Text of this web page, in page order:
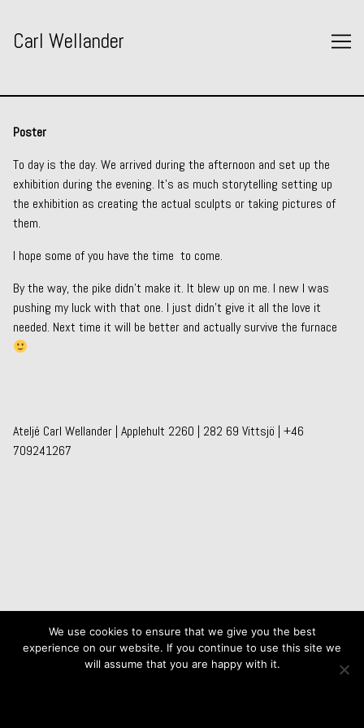
Content
Carl Wellander
Poster
To day is the day. We arrived during the afternoon and set up the
exhibition during the evening. It’s as much storytelling setting up
the exhibition as creating the actual sculpts or taking pictures of
them.
I hope some of you have the time to come.
By the way, the pike didn’t make it. It blew up on me. I new I was
pushing my luck with that one. I just didn’t give it all the love it
needed. Next time it will be better and actually survive the furnace
Ateljé Carl Wellander | Applehult 2260 | 282 69 Vittsjö | +46
709241267
We use cookies to ensure that we give you the best
experience on our website. If you continue to use this site we
will assume that you are happy with it.